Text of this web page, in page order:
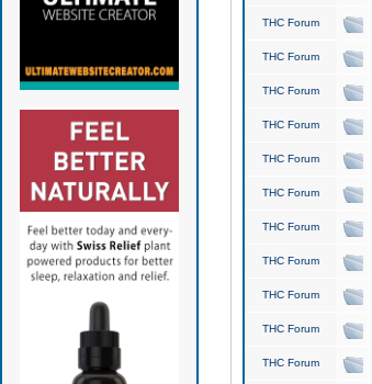
THC Forum
THC Forum
THC Forum
THC Forum
THC Forum
THC Forum
THC Forum
THC Forum
THC Forum
THC Forum
THC Forum